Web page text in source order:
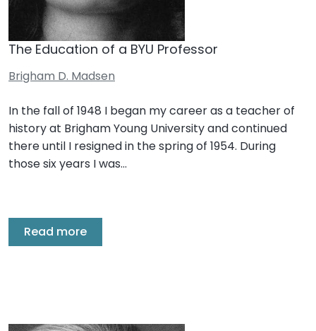
The Education of a BYU Professor
Brigham D. Madsen
In the fall of 1948 I began my career as a teacher of
history at Brigham Young University and continued
there until I resigned in the spring of 1954. During
those six years I was…
Read more